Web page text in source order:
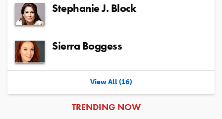
Stephanie J. Block
Sierra Boggess
View All (16)
ARTICLES
TRENDING NOW